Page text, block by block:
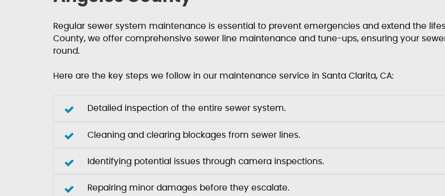
Regular sewer system maintenance is essential to prevent emergencies and extend the
County, we offer comprehensive sewer line maintenance and tune-ups, ensuring your
round.
Here are the key steps we follow in our maintenance service in Santa Clarita, CA:
Detailed inspection of the entire sewer system.
Cleaning and clearing blockages from sewer lines.
Identifying potential issues through camera inspections.
Repairing minor damages before they escalate.